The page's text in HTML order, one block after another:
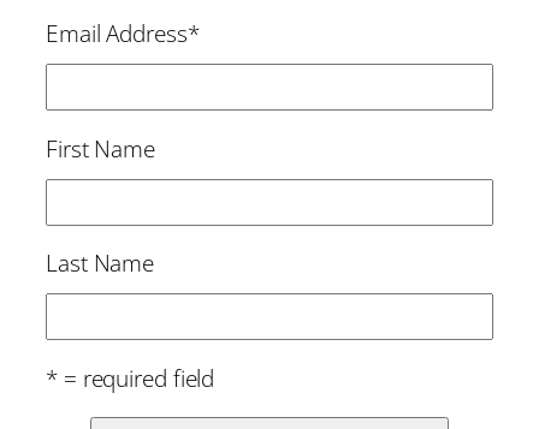
Email Address*
First Name
Last Name
* = required field